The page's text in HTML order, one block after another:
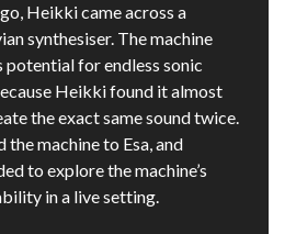
Heikki came across a
synthesiser. The machine
for endless sonic
Heikki found it almost
the exact same sound twice.
machine to Esa, and
to explore the machine’s
in a live setting.